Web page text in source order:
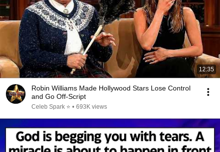
12:35
Robin Williams Made Hollywood Stars Lose Control
and Go Off-Script
Celeb Spark ⭐ • 693K views